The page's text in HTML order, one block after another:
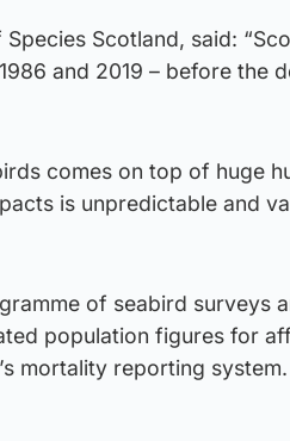
Species Scotland, said:
and 2019 – before the
comes on top of huge
is unpredictable and
of seabird surveys
population figures for
mortality reporting system.